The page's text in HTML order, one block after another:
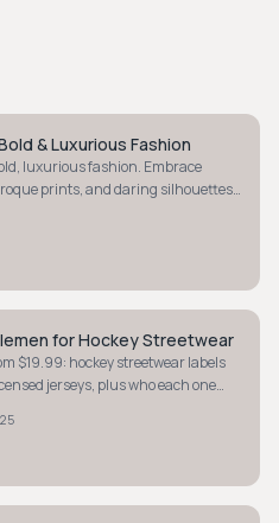
& Luxurious Fashion
luxurious fashion. Embrace
prints, and daring silhouettes
for Hockey Streetwear
$19.99: hockey streetwear labels
jerseys, plus who each one